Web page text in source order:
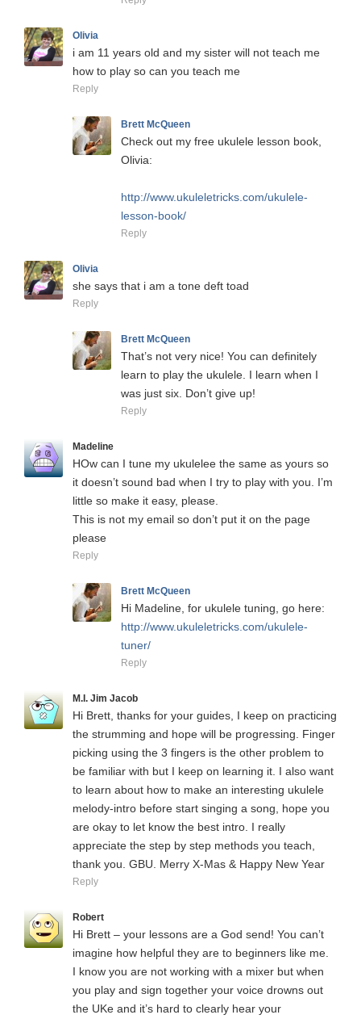
Olivia
i am 11 years old and my sister will not teach me
how to play so can you teach me
Reply
Brett McQueen
Check out my free ukulele lesson book,
Olivia:
http://www.ukuleletricks.com/ukulele-
lesson-book/
Reply
Olivia
she says that i am a tone deft toad
Reply
Brett McQueen
That’s not very nice! You can definitely
learn to play the ukulele. I learn when I
was just six. Don’t give up!
Reply
Madeline
HOw can I tune my ukulelee the same as yours so
it doesn’t sound bad when I try to play with you. I’m
little so make it easy, please.
This is not my email so don’t put it on the page
please
Reply
Brett McQueen
Hi Madeline, for ukulele tuning, go here:
http://www.ukuleletricks.com/ukulele-
tuner/
Reply
M.I. Jim Jacob
Hi Brett, thanks for your guides, I keep on practicing
the strumming and hope will be progressing. Finger
picking using the 3 fingers is the other problem to
be familiar with but I keep on learning it. I also want
to learn about how to make an interesting ukulele
melody-intro before start singing a song, hope you
are okay to let know the best intro. I really
appreciate the step by step methods you teach,
thank you. GBU. Merry X-Mas & Happy New Year
Reply
Robert
Hi Brett – your lessons are a God send! You can’t
imagine how helpful they are to beginners like me.
I know you are not working with a mixer but when
you play and sign together your voice drowns out
the UKe and it’s hard to clearly hear your